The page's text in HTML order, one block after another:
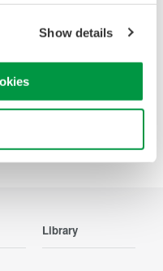
Show details
Library